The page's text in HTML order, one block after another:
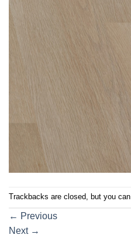
Trackbacks are closed, but you can
← Previous
Next →